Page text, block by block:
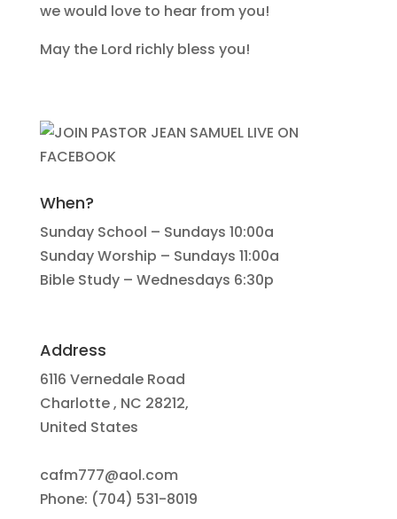
we would love to hear from you!
May the Lord richly bless you!
When?
Sunday School – Sundays 10:00a
Sunday Worship – Sundays 11:00a
Bible Study – Wednesdays 6:30p
Address
6116 Vernedale Road
Charlotte , NC 28212,
United States
cafm777@aol.com
Phone: (704) 531-8019